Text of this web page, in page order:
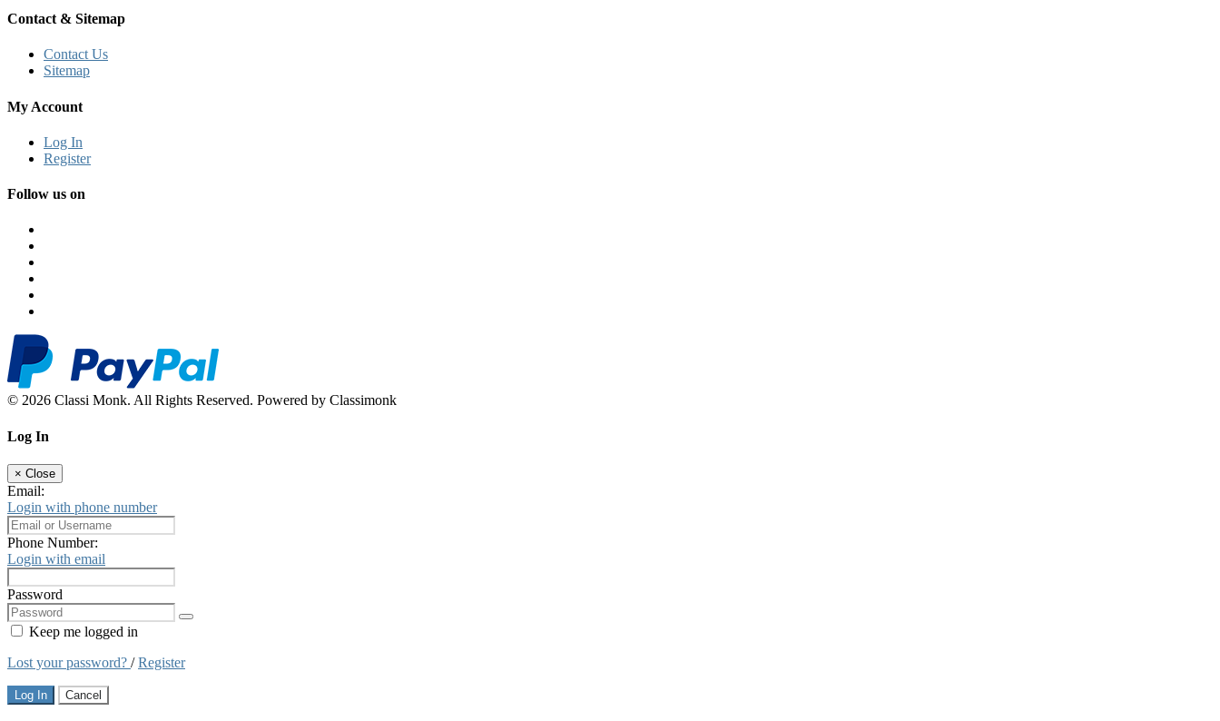
Contact & Sitemap
Contact Us
Sitemap
My Account
Log In
Register
Follow us on
© 2026 Classi Monk. All Rights Reserved. Powered by Classimonk
Log In
× Close
Email:
Login with phone number
Phone Number:
Login with email
Password
Keep me logged in
Lost your password? /Register
Log In Cancel